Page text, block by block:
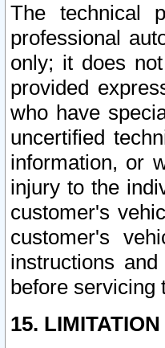
The technical
professional
only; it does
provided
who have
uncertified
information, or
injury to the
customer's
customer's
instructions
before servicing
15.